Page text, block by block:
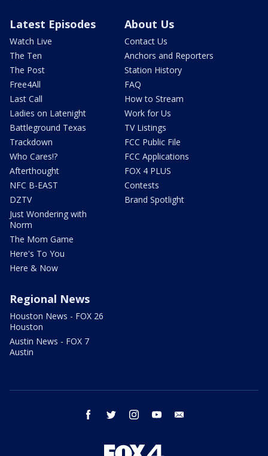
Latest Episodes
Watch Live
The Ten
The Post
Free4All
Last Call
Ladies on Latenight
Battleground Texas
Trackdown
Who Cares!?
Afterthought
NFC B-EAST
DZTV
Just Wondering with
Norm
The Mom Game
Here's To You
Here & Now
About Us
Contact Us
Anchors and Reporters
Station History
FAQ
How to Stream
Work for Us
TV Listings
FCC Public File
FCC Applications
FOX 4 PLUS
Contests
Brand Spotlight
Regional News
Houston News - FOX 26
Houston
Austin News - FOX 7
Austin
facebook twitter instagram youtube